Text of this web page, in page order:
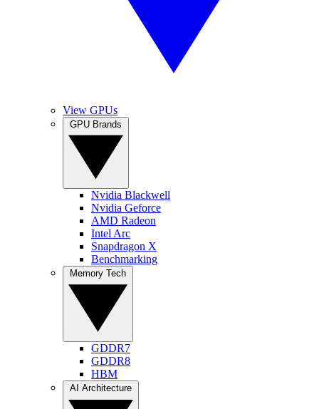
View GPUs
Nvidia Blackwell
Nvidia Geforce
AMD Radeon
Intel Arc
Snapdragon X
Benchmarking
GDDR7
GDDR8
HBM